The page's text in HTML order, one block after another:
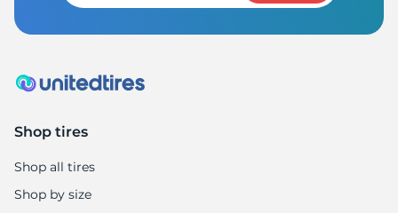
Shop tires
Shop all tires
Shop by size